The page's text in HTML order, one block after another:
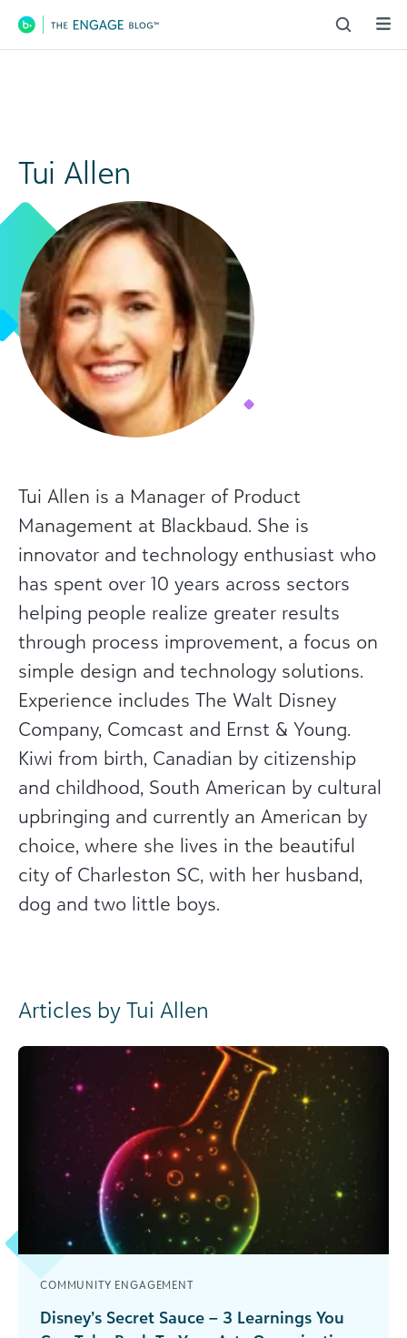
Main Navigation
Tui Allen
Tui Allen is a Manager of Product
Management at Blackbaud. She is
innovator and technology enthusiast who
has spent over 10 years across sectors
helping people realize greater results
through process improvement, a focus on
simple design and technology solutions.
Experience includes The Walt Disney
Company, Comcast and Ernst & Young.
Kiwi from birth, Canadian by citizenship
and childhood, South American by cultural
upbringing and currently an American by
choice, where she lives in the beautiful
city of Charleston SC, with her husband,
dog and two little boys.
Articles by Tui Allen
COMMUNITY ENGAGEMENT
Disney’s Secret Sauce – 3 Learnings You